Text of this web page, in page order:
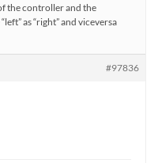
the controller and the
as “right” and viceversa
#97836